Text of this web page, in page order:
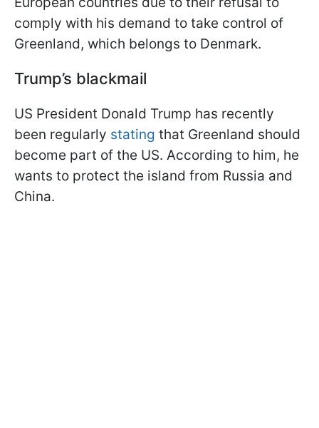
comply with his demand to take control of
Greenland, which belongs to Denmark.
Trump’s blackmail
US President Donald Trump has recently
been regularly stating that Greenland should
become part of the US. According to him, he
wants to protect the island from Russia and
China.